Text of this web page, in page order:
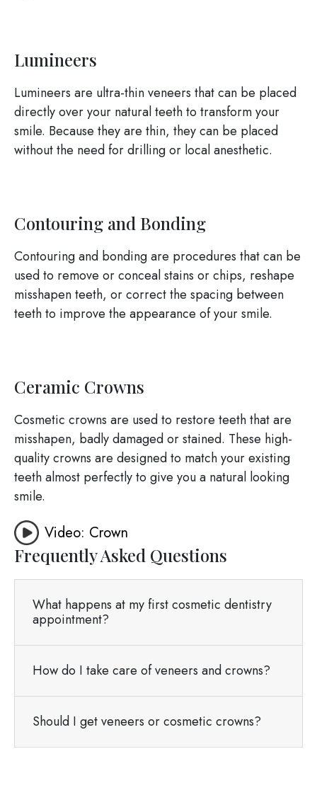
Lumineers
Lumineers are ultra-thin veneers that can be placed
directly over your natural teeth to transform your
smile. Because they are thin, they can be placed
without the need for drilling or local anesthetic.
Contouring and Bonding
Contouring and bonding are procedures that can be
used to remove or conceal stains or chips, reshape
misshapen teeth, or correct the spacing between
teeth to improve the appearance of your smile.
Ceramic Crowns
Cosmetic crowns are used to restore teeth that are
misshapen, badly damaged or stained. These high-
quality crowns are designed to match your existing
teeth almost perfectly to give you a natural looking
smile.
Video: Crown
Frequently Asked Questions
What happens at my first cosmetic dentistry
appointment?
How do I take care of veneers and crowns?
Should I get veneers or cosmetic crowns?